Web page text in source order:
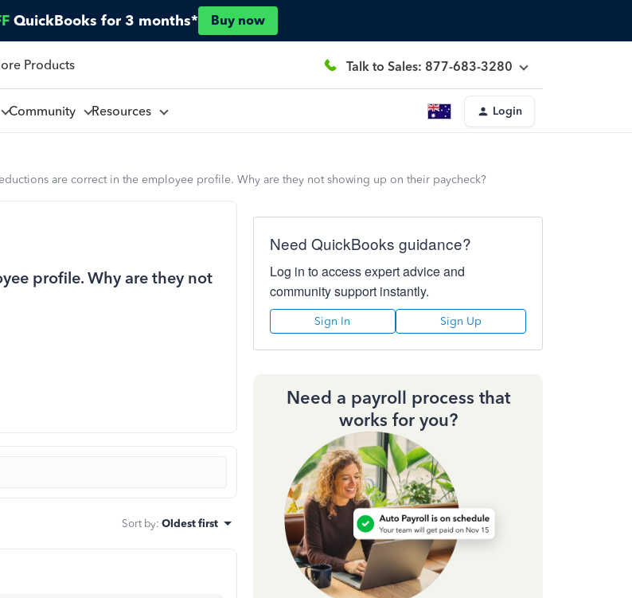
QuickBooks for 3 months* Buy now
Products Talk to Sales: 877-683-3280
Community Resources Login
are correct in the employee profile. Why are they not showing up on their paycheck?
profile. Why are they not
Sort by: Oldest first
Need QuickBooks guidance?
Log in to access expert advice and
community support instantly.
Sign In Sign Up
Need a payroll process that
works for you?